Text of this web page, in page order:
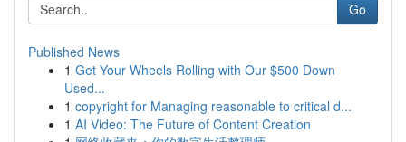
Go
Published News
1 Get Your Wheels Rolling with Our $500 Down
Used...
1 copyright for Managing reasonable to critical d...
1 AI Video: The Future of Content Creation